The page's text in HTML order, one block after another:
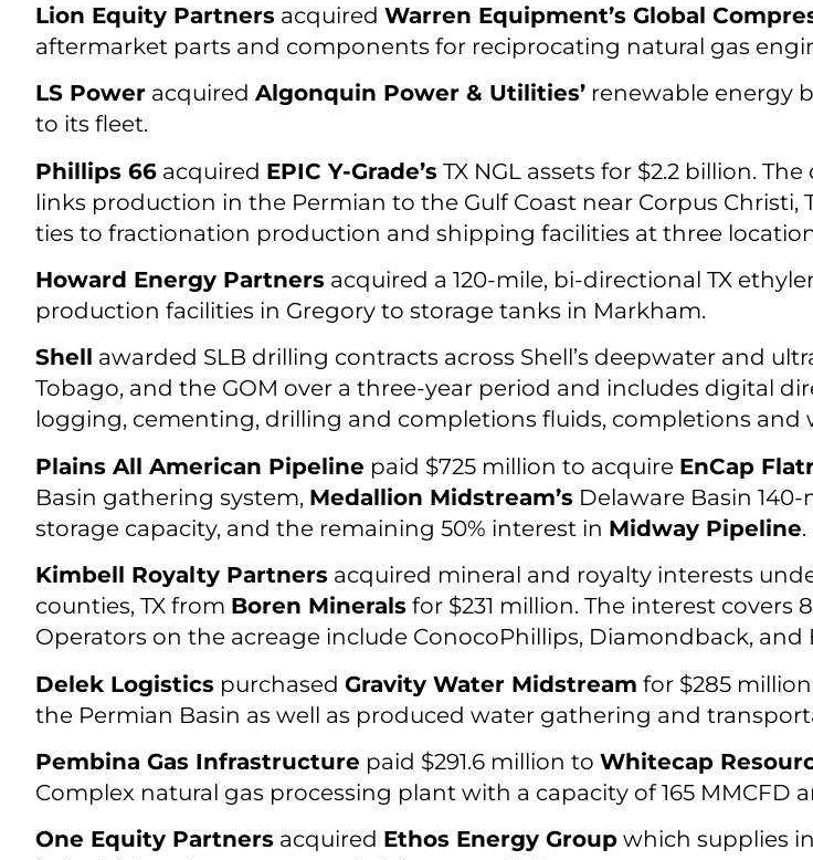
Lion Equity Partners acquired Warren Equipment’s Global
aftermarket parts and components for reciprocating natural gas
LS Power acquired Algonquin Power & Utilities’ renewable energy
to its fleet.
Phillips 66 acquired EPIC Y-Grade’s TX NGL assets for $2.2 billion.
links production in the Permian to the Gulf Coast near Corpus Christi,
ties to fractionation production and shipping facilities at three
Howard Energy Partners acquired a 120-mile, bi-directional TX
production facilities in Gregory to storage tanks in Markham.
Shell awarded SLB drilling contracts across Shell’s deepwater and
Tobago, and the GOM over a three-year period and includes digital
logging, cementing, drilling and completions fluids, completions and
Plains All American Pipeline paid $725 million to acquire EnCap
Basin gathering system, Medallion Midstream’s Delaware Basin
storage capacity, and the remaining 50% interest in Midway Pipeline.
Kimbell Royalty Partners acquired mineral and royalty interests
counties, TX from Boren Minerals for $231 million. The interest covers
Operators on the acreage include ConocoPhillips, Diamondback, and
Delek Logistics purchased Gravity Water Midstream for $285
the Permian Basin as well as produced water gathering and
Pembina Gas Infrastructure paid $291.6 million to Whitecap
Complex natural gas processing plant with a capacity of 165 MMCFD
One Equity Partners acquired Ethos Energy Group which supplies